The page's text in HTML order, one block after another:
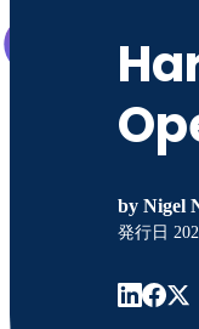
by Nigel
発行日